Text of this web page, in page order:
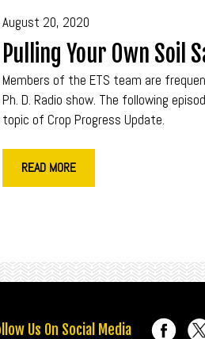
August 20, 2020
Pulling Your Own Soil
Members of the ETS team are
Ph. D. Radio show. The following
topic of Crop Progress Update.
READ MORE
Us On Social Media